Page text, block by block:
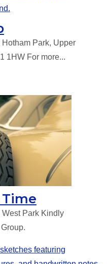
Hotham Park, Upper
1HW For more...
West Park Kindly